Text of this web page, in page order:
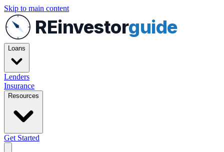
Skip to main content
REinvestorguide
Loans
Lenders
Insurance
Resources
Get Started